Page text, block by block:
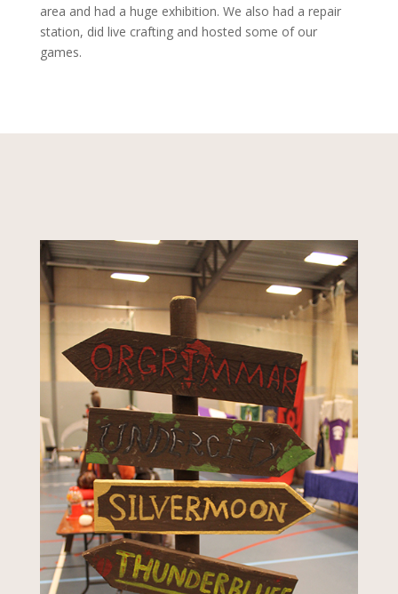
area and had a huge exhibition. We also had a repair
station, did live crafting and hosted some of our
games.